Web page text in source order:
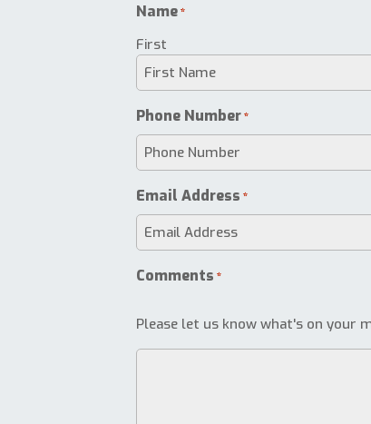
Name *
First
Phone Number *
Email Address *
Comments *
Please let us know what's on your